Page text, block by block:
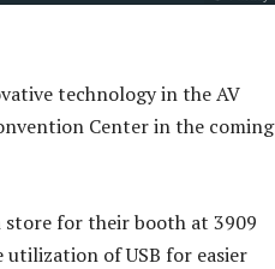
technology in the AV
Center in the coming
for their booth at 3909
utilization of USB for easier